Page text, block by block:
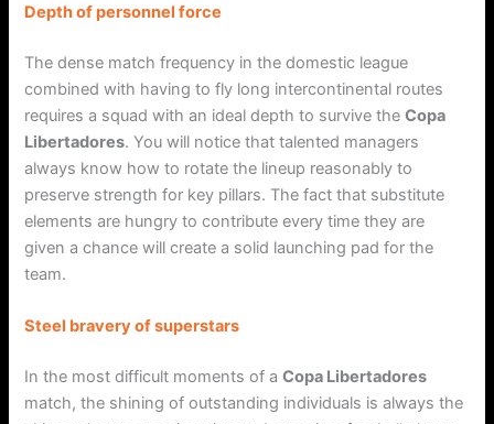
Depth of personnel force
The dense match frequency in the domestic league
combined with having to fly long intercontinental routes
requires a squad with an ideal depth to survive theCopa
Libertadores. You will notice that talented managers
always know how to rotate the lineup reasonably to
preserve strength for key pillars. The fact that substitute
elements are hungry to contribute every time they are
given a chance will create a solid launching pad for the
team.
Steel bravery of superstars
In the most difficult moments of aCopa Libertadores
match, the shining of outstanding individuals is always the